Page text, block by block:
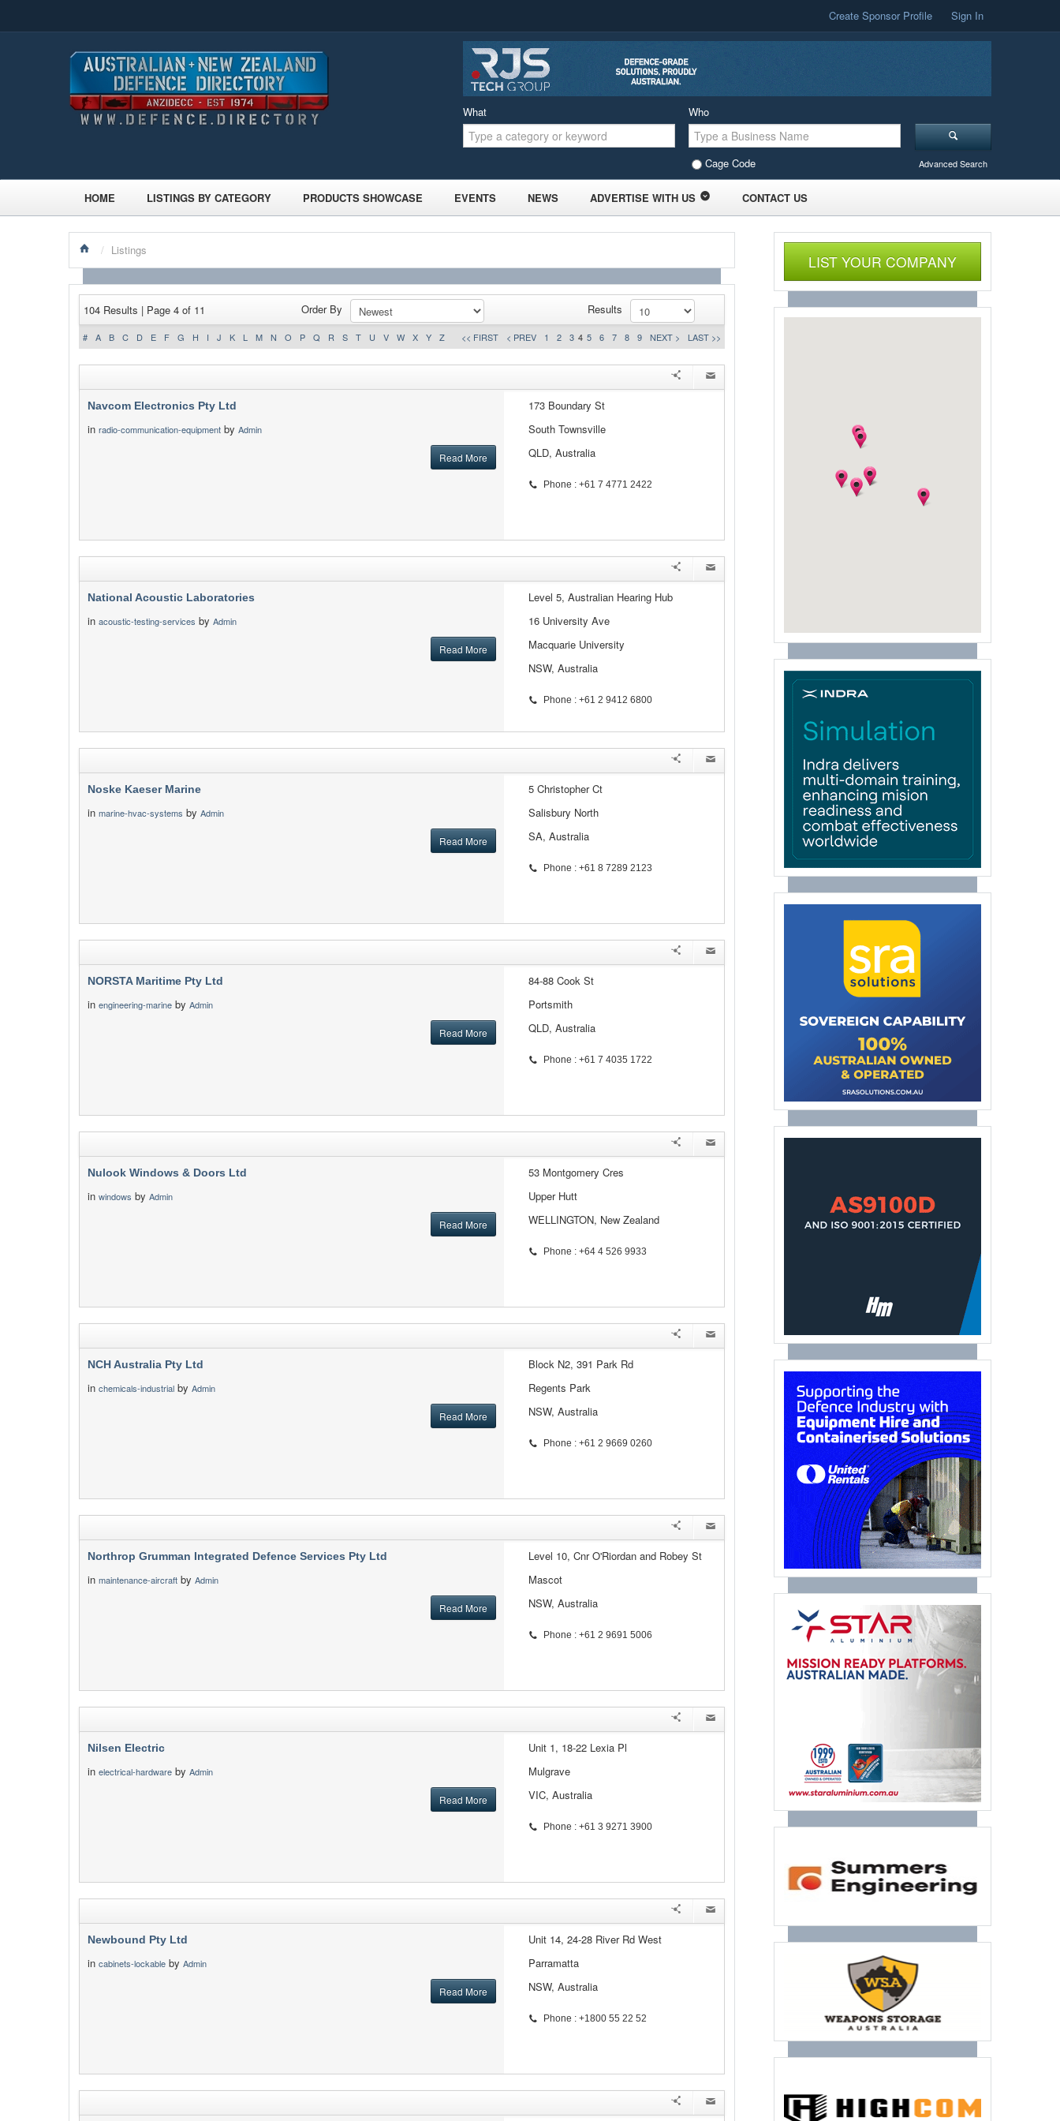
Create Sponsor Profile Sign In
What Who
Cage Code Advanced Search
HOME LISTINGS BY CATEGORY PRODUCTS SHOWCASE EVENTS NEWS ADVERTISE WITH US CONTACT US
/ Listings
104 Results | Page 4 of 11 Order By Results
# A B C D E F G H I J K L M N O P Q R S T U V W X Y Z << FIRST < PREV 1 2 3 4 5 6 7 8 9 NEXT > LAST >>
Navcom Electronics Pty Ltd
in radio-communication-equipment by Admin
Read More
173 Boundary St
South Townsville
QLD, Australia
Phone : +61 7 4771 2422
National Acoustic Laboratories
in acoustic-testing-services by Admin
Read More
Level 5, Australian Hearing Hub
16 University Ave
Macquarie University
NSW, Australia
Phone : +61 2 9412 6800
Noske Kaeser Marine
in marine-hvac-systems by Admin
Read More
5 Christopher Ct
Salisbury North
SA, Australia
Phone : +61 8 7289 2123
NORSTA Maritime Pty Ltd
in engineering-marine by Admin
Read More
84-88 Cook St
Portsmith
QLD, Australia
Phone : +61 7 4035 1722
Nulook Windows & Doors Ltd
in windows by Admin
Read More
53 Montgomery Cres
Upper Hutt
WELLINGTON, New Zealand
Phone : +64 4 526 9933
NCH Australia Pty Ltd
in chemicals-industrial by Admin
Read More
Block N2, 391 Park Rd
Regents Park
NSW, Australia
Phone : +61 2 9669 0260
Northrop Grumman Integrated Defence Services Pty Ltd
in maintenance-aircraft by Admin
Read More
Level 10, Cnr O'Riordan and Robey St
Mascot
NSW, Australia
Phone : +61 2 9691 5006
Nilsen Electric
in electrical-hardware by Admin
Read More
Unit 1, 18-22 Lexia Pl
Mulgrave
VIC, Australia
Phone : +61 3 9271 3900
Newbound Pty Ltd
in cabinets-lockable by Admin
Read More
Unit 14, 24-28 River Rd West
Parramatta
NSW, Australia
Phone : +1800 55 22 52
LIST YOUR COMPANY